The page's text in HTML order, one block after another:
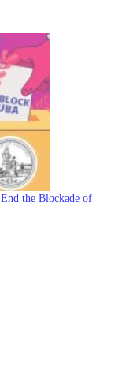
the Blockade of